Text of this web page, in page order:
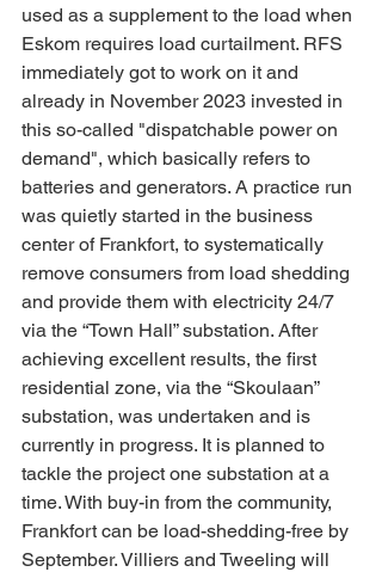
used as a supplement to the load when
Eskom requires load curtailment. RFS
immediately got to work on it and
already in November 2023 invested in
this so-called "dispatchable power on
demand", which basically refers to
batteries and generators. A practice run
was quietly started in the business
center of Frankfort, to systematically
remove consumers from load shedding
and provide them with electricity 24/7
via the “Town Hall” substation. After
achieving excellent results, the first
residential zone, via the “Skoulaan”
substation, was undertaken and is
currently in progress. It is planned to
tackle the project one substation at a
time. With buy-in from the community,
Frankfort can be load-shedding-free by
September. Villiers and Tweeling will